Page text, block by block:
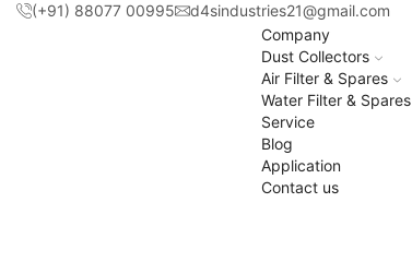
(+91) 88077 00995
d4sindustries21@gmail.com
Company
Dust Collectors
Air Filter & Spares
Water Filter & Spares
Service
Blog
Application
Contact us